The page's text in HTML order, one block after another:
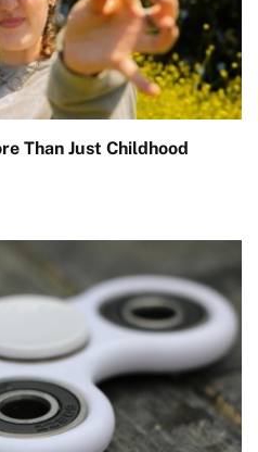
Than Just Childhood